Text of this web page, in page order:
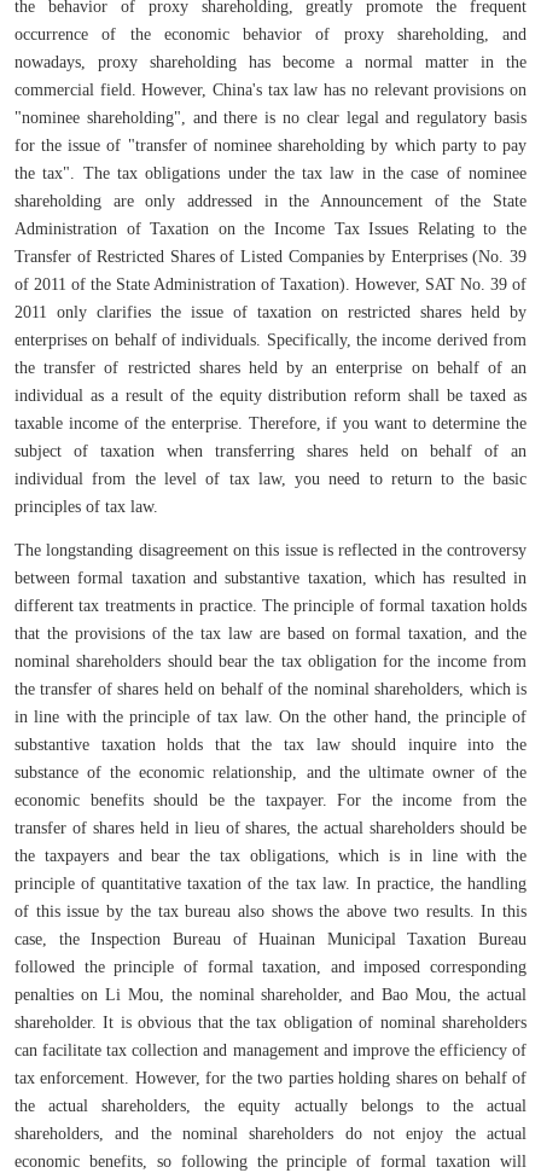
the behavior of proxy shareholding, greatly promote the frequent
occurrence of the economic behavior of proxy shareholding, and
nowadays, proxy shareholding has become a normal matter in the
commercial field. However, China's tax law has no relevant provisions on
"nominee shareholding", and there is no clear legal and regulatory basis
for the issue of "transfer of nominee shareholding by which party to pay
the tax". The tax obligations under the tax law in the case of nominee
shareholding are only addressed in the Announcement of the State
Administration of Taxation on the Income Tax Issues Relating to the
Transfer of Restricted Shares of Listed Companies by Enterprises (No. 39
of 2011 of the State Administration of Taxation). However, SAT No. 39 of
2011 only clarifies the issue of taxation on restricted shares held by
enterprises on behalf of individuals. Specifically, the income derived from
the transfer of restricted shares held by an enterprise on behalf of an
individual as a result of the equity distribution reform shall be taxed as
taxable income of the enterprise. Therefore, if you want to determine the
subject of taxation when transferring shares held on behalf of an
individual from the level of tax law, you need to return to the basic
principles of tax law.
The longstanding disagreement on this issue is reflected in the controversy
between formal taxation and substantive taxation, which has resulted in
different tax treatments in practice. The principle of formal taxation holds
that the provisions of the tax law are based on formal taxation, and the
nominal shareholders should bear the tax obligation for the income from
the transfer of shares held on behalf of the nominal shareholders, which is
in line with the principle of tax law. On the other hand, the principle of
substantive taxation holds that the tax law should inquire into the
substance of the economic relationship, and the ultimate owner of the
economic benefits should be the taxpayer. For the income from the
transfer of shares held in lieu of shares, the actual shareholders should be
the taxpayers and bear the tax obligations, which is in line with the
principle of quantitative taxation of the tax law. In practice, the handling
of this issue by the tax bureau also shows the above two results. In this
case, the Inspection Bureau of Huainan Municipal Taxation Bureau
followed the principle of formal taxation, and imposed corresponding
penalties on Li Mou, the nominal shareholder, and Bao Mou, the actual
shareholder. It is obvious that the tax obligation of nominal shareholders
can facilitate tax collection and management and improve the efficiency of
tax enforcement. However, for the two parties holding shares on behalf of
the actual shareholders, the equity actually belongs to the actual
shareholders, and the nominal shareholders do not enjoy the actual
economic benefits, so following the principle of formal taxation will